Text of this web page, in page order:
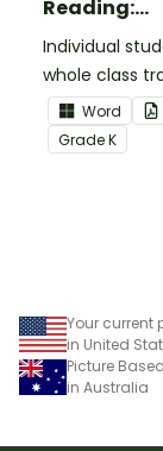
Reading:
Individual
whole class
the Reading:
Informational
Common Core
Word
GradeK
Your current
in United
Picture
in Australia